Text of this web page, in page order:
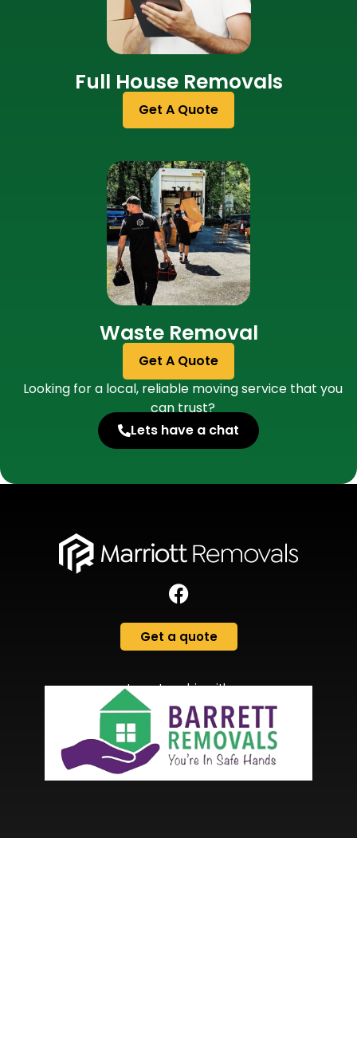
Full House Removals
Get A Quote
Waste Removal
Get A Quote
Looking for a local, reliable moving service that you
can trust?
Lets have a chat
Get a quote
In partnership with